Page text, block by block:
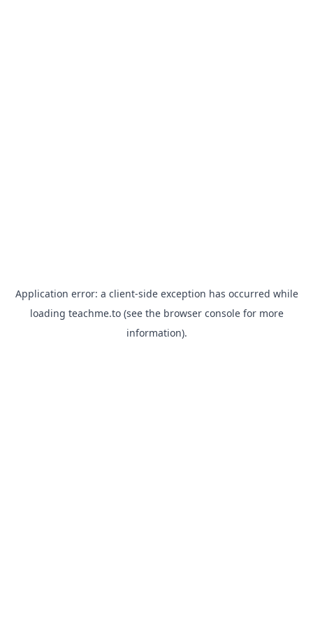
Application error: a client-side exception has occurred while
loading teachme.to(see the browser consolefor more
information).